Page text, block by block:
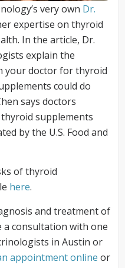
very own Dr.
expertise on thyroid
In the article, Dr.
explain the
your doctor for thyroid
could do
says doctors
supplements
by the U.S. Food and
of thyroid
here.
and treatment of
a consultation with one
in Austin or
appointment online or